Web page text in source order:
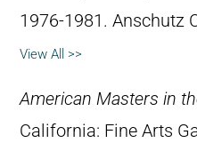
1976-1981. Anschutz
View All >>
American Masters in
California: Fine Arts